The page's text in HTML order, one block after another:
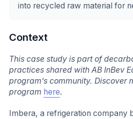
into recycled raw material for
Context
This case study is part of
practices shared with AB InBev
program’s community. Discover
program here.
Imbera, a refrigeration company